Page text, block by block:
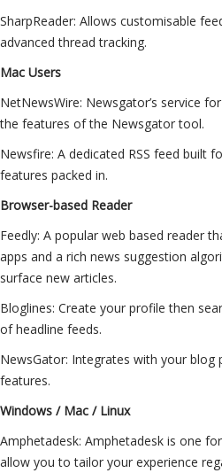
SharpReader: Allows customisable
advanced thread tracking.
Mac Users
NetNewsWire: Newsgator’s service
the features of the Newsgator tool.
Newsfire: A dedicated RSS feed built
features packed in.
Browser-based Reader
Feedly: A popular web based reader
apps and a rich news suggestion
surface new articles.
Bloglines: Create your profile then
of headline feeds.
NewsGator: Integrates with your blog
features.
Windows / Mac / Linux
Amphetadesk: Amphetadesk is one
allow you to tailor your experience